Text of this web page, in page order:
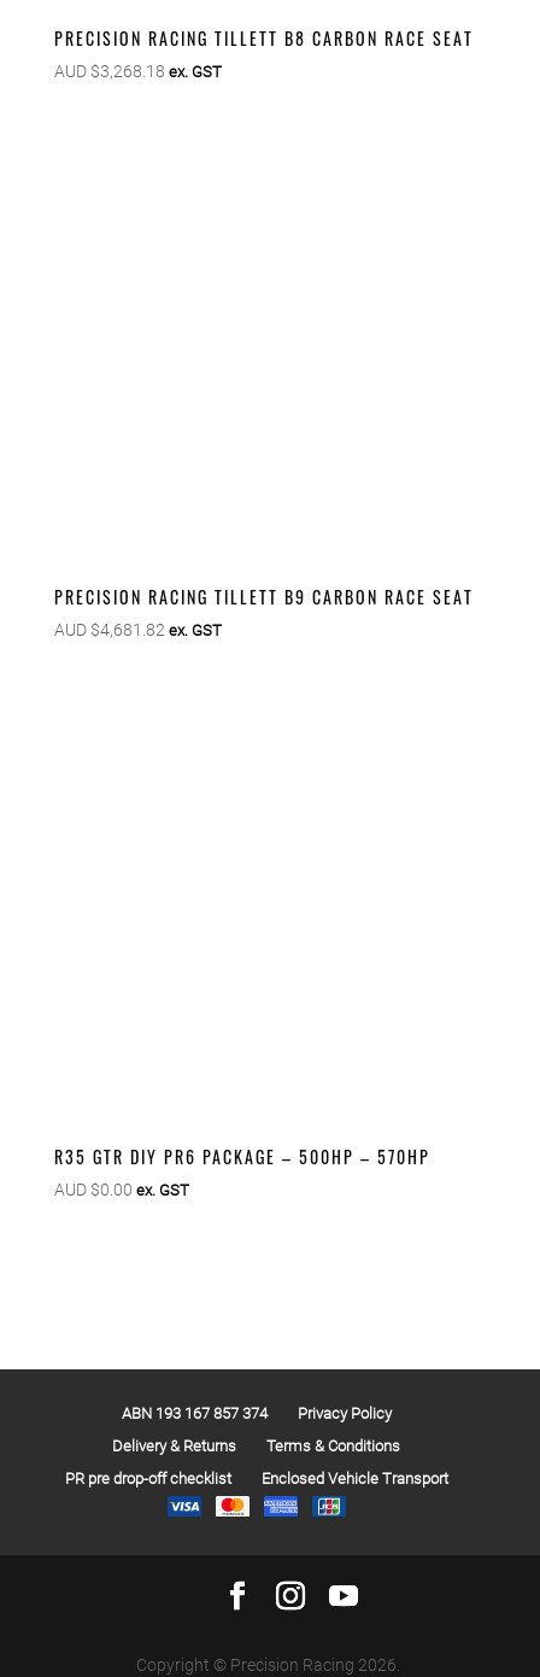
PRECISION RACING TILLETT B8 CARBON RACE SEAT
AUD $3,268.18 ex. GST
PRECISION RACING TILLETT B9 CARBON RACE SEAT
AUD $4,681.82 ex. GST
R35 GTR DIY PR6 PACKAGE – 500HP – 570HP
AUD $0.00 ex. GST
ABN 193 167 857 374
Privacy Policy
Delivery & Returns
Terms & Conditions
PR pre drop-off checklist
Enclosed Vehicle Transport
Copyright © Precision Racing 2026.